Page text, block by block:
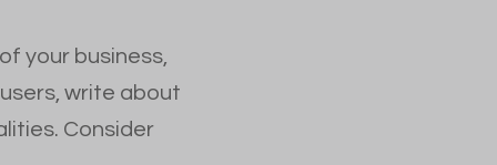
your business,
write about
Consider